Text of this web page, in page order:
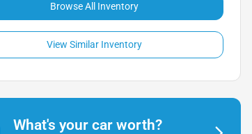
Browse All Inventory
View Similar Inventory
What's your car worth?